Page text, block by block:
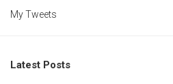
My Tweets
Latest Posts